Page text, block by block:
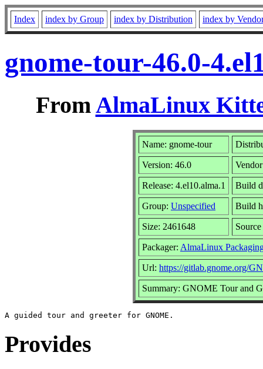
Index index by Group index by Distribution index by
gnome-tour-46.0-
FromAlmaLinux
Name: gnome-tour
Version: 46.0
Release: 4.el10.alma.1 Build
Group: Unspecified Build
Size: 2461648
Packager: AlmaLinux
Url: https://gitlab.gnome.org/
Summary: GNOME Tour and
Provides